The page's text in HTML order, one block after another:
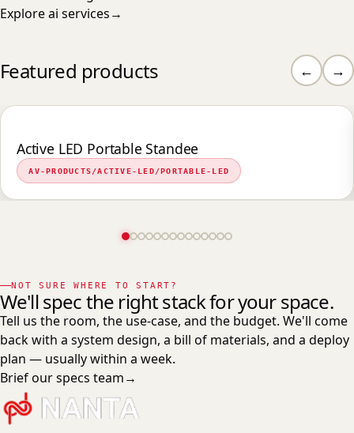
Exploreai services→
Featured products ← →
Active LED Portable Standee
AV-PRODUCTS/ACTIVE-LED/PORTABLE-LED
NOT SURE WHERE TO START?
We'll spec the right stack for your space.
Tell us the room, the use-case, and the budget. We'll come
back with a system design, a bill of materials, and a deploy
plan — usually within a week.
Brief our specs team→